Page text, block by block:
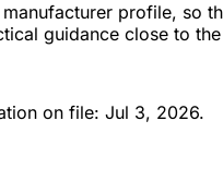
profile, so
guidance close to
on file: Jul 3, 2026.